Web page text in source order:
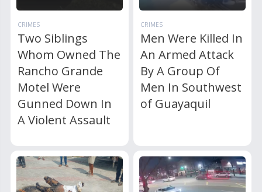
CRIMES
Two Siblings
Whom Owned The
Rancho Grande
Motel Were
Gunned Down In
A Violent Assault
CRIMES
Men Were Killed In
An Armed Attack
By A Group Of
Men In Southwest
of Guayaquil